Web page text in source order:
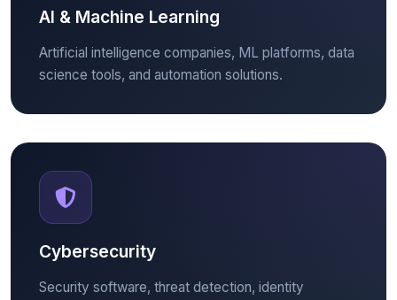
AI & Machine Learning
Artificial intelligence companies, ML platforms, data
science tools, and automation solutions.
Cybersecurity
Security software, threat detection, identity